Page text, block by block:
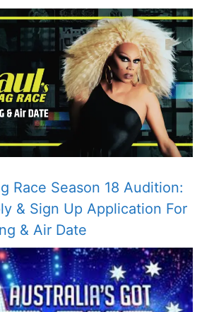
Race Season 18 Audition:
& Sign Up Application For
& Air Date